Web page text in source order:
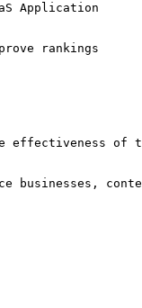
Application
rankings
effectiveness of
businesses,